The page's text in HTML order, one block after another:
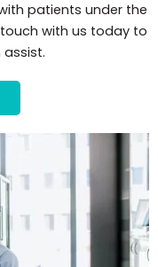
patients under the
touch with us today to